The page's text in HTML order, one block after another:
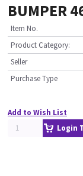
BUMPER
Item No.
Product Category:
Seller
Purchase Type
Add to Wish List
Login